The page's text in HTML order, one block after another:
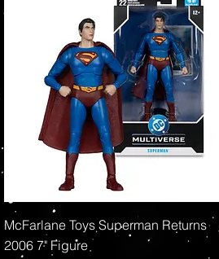
Vista rápida
McFarlane Toys Superman Returns
2006 7" Figure